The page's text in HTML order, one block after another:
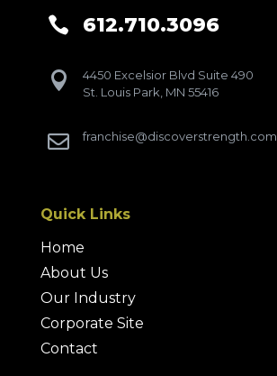
 612.710.3096

4450 Excelsior Blvd Suite 490
St. Louis Park, MN 55416
 franchise@discoverstrength.com
Quick Links
Home
About Us
Our Industry
Corporate Site
Contact